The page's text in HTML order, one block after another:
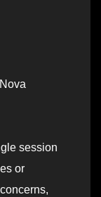
session
or